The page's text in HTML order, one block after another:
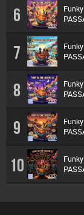
6
7
8
9
10